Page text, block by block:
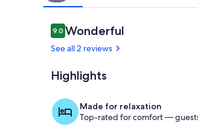
Reviews
9.09.0 out of 10
Wonderful
See all 2 reviews
Highlights
Made for relaxation
Top-rated for comfort —